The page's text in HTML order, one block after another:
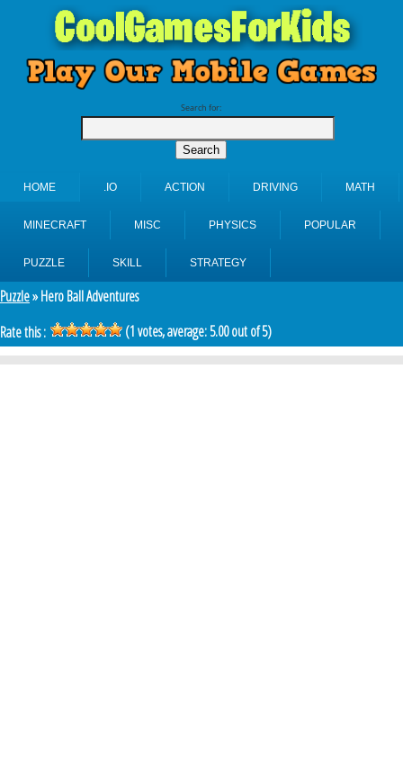
Search for:
HOME .IO ACTION DRIVING MATH
MINECRAFT MISC PHYSICS POPULAR
PUZZLE SKILL STRATEGY
Puzzle» Hero Ball Adventures
Rate this :
(1votes, average:5.00out of 5)